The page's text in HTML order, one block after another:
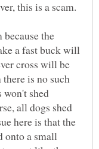
because the
a fast buck will
cross will be
is no such
shed
all dogs shed
here is that the
onto a small